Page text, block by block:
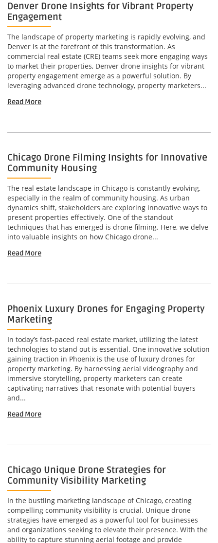
Denver Drone Insights for Vibrant Property
Engagement
The landscape of property marketing is rapidly evolving, and
Denver is at the forefront of this transformation. As
commercial real estate (CRE) teams seek more engaging ways
to market their properties, Denver drone insights for vibrant
property engagement emerge as a powerful solution. By
leveraging advanced drone technology, property marketers...
Read More
Chicago Drone Filming Insights for Innovative
Community Housing
The real estate landscape in Chicago is constantly evolving,
especially in the realm of community housing. As urban
dynamics shift, stakeholders are exploring innovative ways to
present properties effectively. One of the standout
techniques that has emerged is drone filming. Here, we delve
into valuable insights on how Chicago drone...
Read More
Phoenix Luxury Drones for Engaging Property
Marketing
In today’s fast-paced real estate market, utilizing the latest
technologies to stand out is essential. One innovative solution
gaining traction in Phoenix is the use of luxury drones for
property marketing. By harnessing aerial videography and
immersive storytelling, property marketers can create
captivating narratives that resonate with potential buyers
and...
Read More
Chicago Unique Drone Strategies for
Community Visibility Marketing
In the bustling marketing landscape of Chicago, creating
compelling community visibility is crucial. Unique drone
strategies have emerged as a powerful tool for businesses
and organizations seeking to elevate their presence. With the
ability to capture stunning aerial footage and provide